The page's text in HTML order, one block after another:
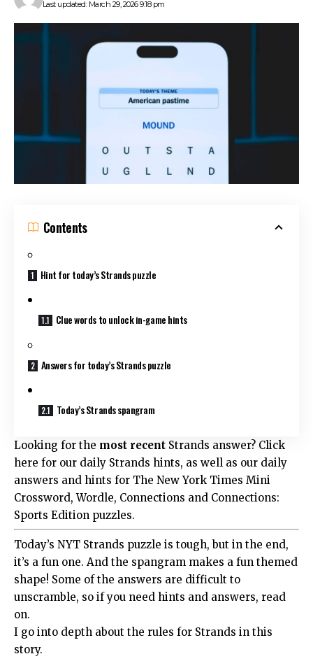
Last updated: March 29, 2026 9:18 pm
Contents
Hint for today’s Strands puzzle
Clue words to unlock in-game hints
Answers for today’s Strands puzzle
Today’s Strands spangram
Looking for the most recent Strands answer? Click
here for our daily Strands hints, as well as our daily
answers and hints for The New York Times Mini
Crossword, Wordle, Connections and Connections:
Sports Edition puzzles.
Today’s NYT Strands puzzle is tough, but in the end,
it’s a fun one. And the spangram makes a fun themed
shape! Some of the answers are difficult to
unscramble, so if you need hints and answers, read
on.
I go into depth about the rules for Strands in this
story.